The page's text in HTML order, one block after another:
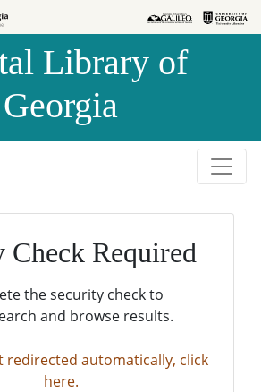
Library of
Georgia
Check Required
the security check to
and browse results.
redirected automatically, click
here.